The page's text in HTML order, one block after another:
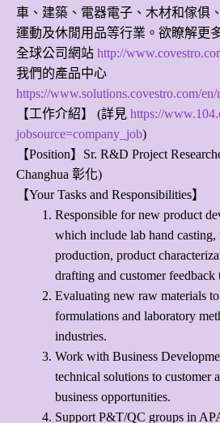
車、建築、電器電子、木材和傢俱
運動及休閒用品等行業。欲瞭解更
全球公司網站 http://
我們的產品中心
https://www.solutions.covestro.com/en/
【工作介紹】 (詳見 https://
jobsource=company_job)
【Position】Sr. R&D Project
Changhua 彰化)
【Your Tasks and Responsibilities】
Responsible for new product
which include lab hand casting,
production, product
drafting and customer feedback
Evaluating new raw materials
formulations and laboratory
industries.
Work with Business
technical solutions to customer
business opportunities.
Support P&T/QC groups in